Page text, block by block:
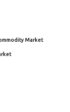
Market